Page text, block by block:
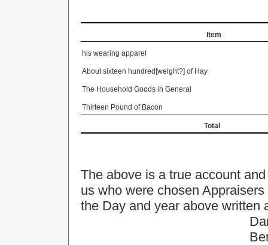
Item
his wearing apparel
About sixteen hundred[weight?] of Hay
The Household Goods in General
Thirteen Pound of Bacon
Total
The above is a true account
us who were chosen
the Day and year above written
Daniel
Benjan